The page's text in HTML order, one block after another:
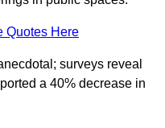
Quotes Here
surveys reveal
a 40% decrease in